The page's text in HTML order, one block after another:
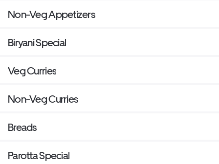
Non-Veg Appetizers
Biryani Special
Veg Curries
Non-Veg Curries
Breads
Parotta Special